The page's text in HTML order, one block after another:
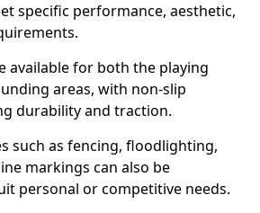
specific performance, aesthetic,
available for both the playing
areas, with non-slip
durability and traction.
such as fencing, floodlighting,
markings can also be
personal or competitive needs.